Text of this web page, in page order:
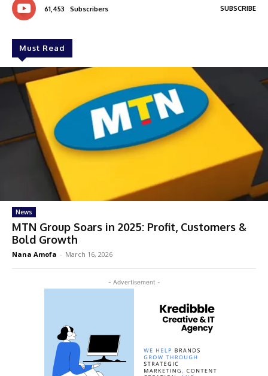
61,453 Subscribers SUBSCRIBE
Must Read
News
MTN Group Soars in 2025: Profit, Customers &
Bold Growth
Nana Amofa - March 16, 2026
- Advertisement -